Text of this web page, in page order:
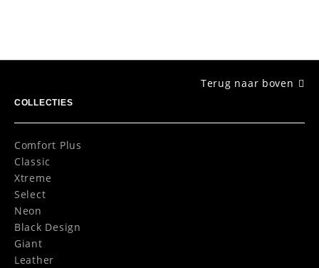
Terug naar boven
COLLECTIES
Comfort Plus
Classic
Xtreme
Select
Neon
Black Design
Giant
Leather